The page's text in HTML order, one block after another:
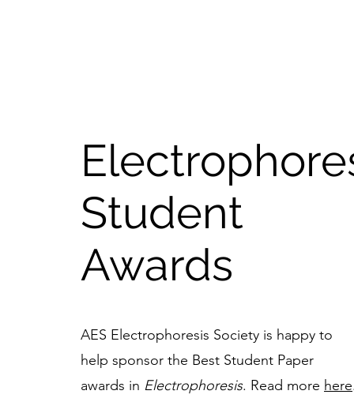
Student
Awards
AES Electrophoresis Society is happy to
help sponsor the Best Student Paper
awards in Electrophoresis. Read more here